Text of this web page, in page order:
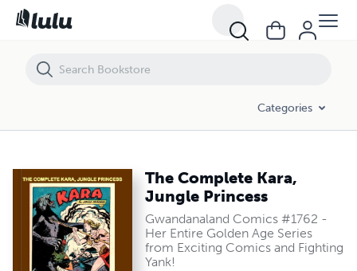
Categories
The Complete Kara,
Jungle Princess
Gwandanaland Comics #1762 -
Her Entire Golden Age Series
from Exciting Comics and Fighting
Yank!
The Complete Kara, Jungle Princess